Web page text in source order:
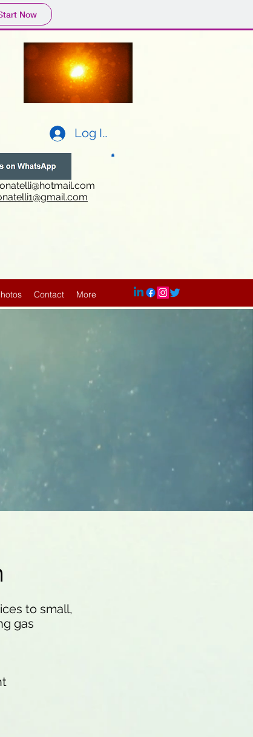
Now
Log In
Contact More
to small,
gas